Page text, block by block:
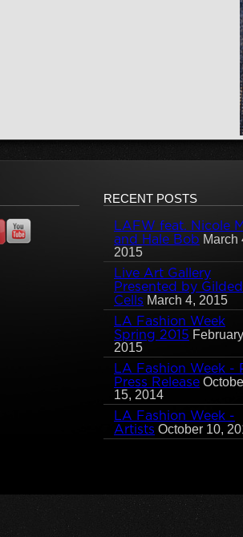
RECENT POSTS
LAFW feat. Nicole
and Hale Bob March
2015
Live Art Gallery
Presented by Gilded
Cells March 4, 2015
LA Fashion Week
Spring 2015
2015
LA Fashion Week -
Press Release
15, 2014
LA Fashion Week -
Artists October 10,